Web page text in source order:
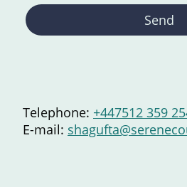
Send
Telephone: +447512 359
E-mail: